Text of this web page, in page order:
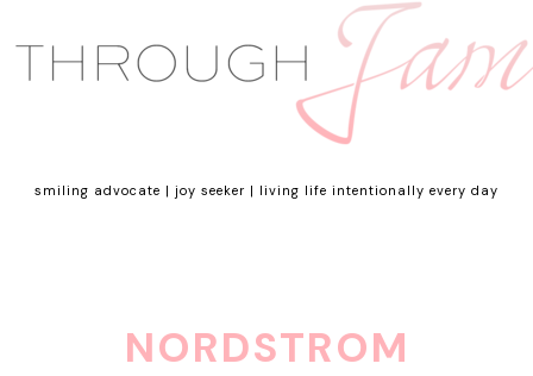
smiling advocate | joy seeker | living life intentionally every day
NORDSTROM